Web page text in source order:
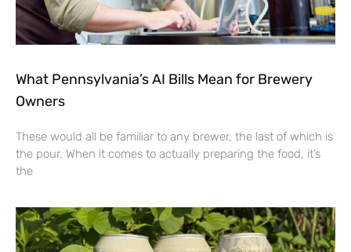
What Pennsylvania’s AI Bills Mean for Brewery
Owners
These would all be familiar to any brewer, the last of which is
the pour. When it comes to actually preparing the food, it’s
the